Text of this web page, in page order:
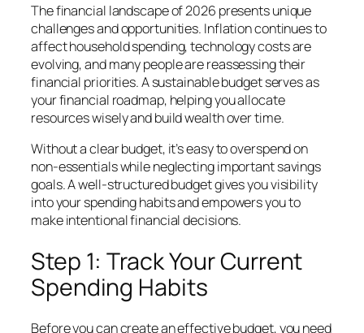
The financial landscape of 2026 presents unique
challenges and opportunities. Inflation continues to
affect household spending, technology costs are
evolving, and many people are reassessing their
financial priorities. A sustainable budget serves as
your financial roadmap, helping you allocate
resources wisely and build wealth over time.
Without a clear budget, it’s easy to overspend on
non-essentials while neglecting important savings
goals. A well-structured budget gives you visibility
into your spending habits and empowers you to
make intentional financial decisions.
Step 1: Track Your Current
Spending Habits
Before you can create an effective budget, you need